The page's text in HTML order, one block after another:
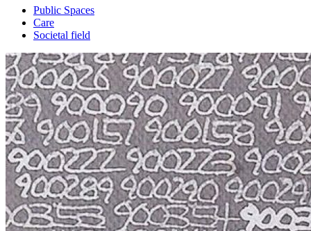
Public Spaces
Care
Societal field